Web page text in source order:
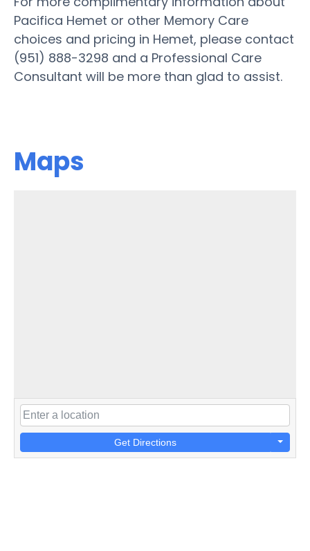
Pacifica Hemet or other Memory Care
choices and pricing in Hemet, please contact
(951) 888-3298 and a Professional Care
Consultant will be more than glad to assist.
Maps
Get Directions